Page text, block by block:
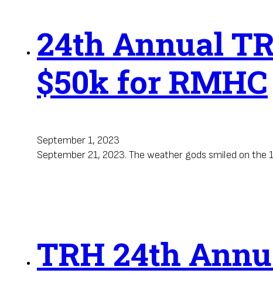
24th Annual
$50k for RMHC
September 1, 2023
September 21, 2023. The weather gods smiled on
TRH 24th